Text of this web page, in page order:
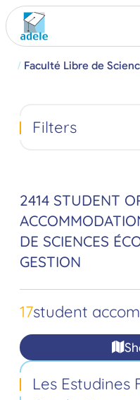
Faculté Libre de
2414 STUDENT
DE SCIENCES
GESTION
17student
Les Estudines
Filters